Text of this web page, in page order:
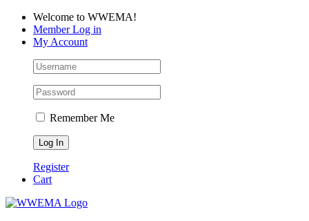
Skip
content
Facebook
LinkedIn
YouTubeWelcome to WWEMA!
Member Log in
My Account
Remember Me
Register
Cart